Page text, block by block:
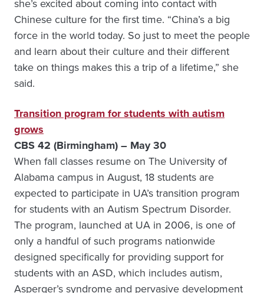
she’s excited about coming into contact with
Chinese culture for the first time. “China’s a big
force in the world today. So just to meet the people
and learn about their culture and their different
take on things makes this a trip of a lifetime,” she
said.
Transition program for students with autism
grows
CBS 42 (Birmingham) – May 30
When fall classes resume on The University of
Alabama campus in August, 18 students are
expected to participate in UA’s transition program
for students with an Autism Spectrum Disorder.
The program, launched at UA in 2006, is one of
only a handful of such programs nationwide
designed specifically for providing support for
students with an ASD, which includes autism,
Asperger’s syndrome and pervasive development